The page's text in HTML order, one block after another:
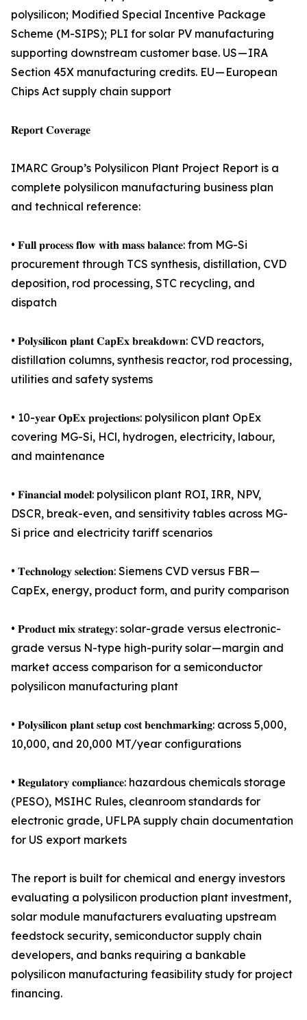
polysilicon; Modified Special Incentive Package
Scheme (M-SIPS); PLI for solar PV manufacturing
supporting downstream customer base. US — IRA
Section 45X manufacturing credits. EU — European
Chips Act supply chain support
𝐑𝐞𝐩𝐨𝐫𝐭 𝐂𝐨𝐯𝐞𝐫𝐚𝐠𝐞
IMARC Group’s Polysilicon Plant Project Report is a
complete polysilicon manufacturing business plan
and technical reference:
• 𝐅𝐮𝐥𝐥 𝐩𝐫𝐨𝐜𝐞𝐬𝐬 𝐟𝐥𝐨𝐰 𝐰𝐢𝐭𝐡 𝐦𝐚𝐬𝐬 𝐛𝐚𝐥𝐚𝐧𝐜𝐞: from MG-Si
procurement through TCS synthesis, distillation, CVD
deposition, rod processing, STC recycling, and
dispatch
• 𝐏𝐨𝐥𝐲𝐬𝐢𝐥𝐢𝐜𝐨𝐧 𝐩𝐥𝐚𝐧𝐭 𝐂𝐚𝐩𝐄𝐱 𝐛𝐫𝐞𝐚𝐤𝐝𝐨𝐰𝐧: CVD reactors,
distillation columns, synthesis reactor, rod processing,
utilities and safety systems
• 10-𝐲𝐞𝐚𝐫 𝐎𝐩𝐄𝐱 𝐩𝐫𝐨𝐣𝐞𝐜𝐭𝐢𝐨𝐧𝐬: polysilicon plant OpEx
covering MG-Si, HCl, hydrogen, electricity, labour,
and maintenance
• 𝐅𝐢𝐧𝐚𝐧𝐜𝐢𝐚𝐥 𝐦𝐨𝐝𝐞𝐥: polysilicon plant ROI, IRR, NPV,
DSCR, break-even, and sensitivity tables across MG-
Si price and electricity tariff scenarios
• 𝐓𝐞𝐜𝐡𝐧𝐨𝐥𝐨𝐠𝐲 𝐬𝐞𝐥𝐞𝐜𝐭𝐢𝐨𝐧: Siemens CVD versus FBR —
CapEx, energy, product form, and purity comparison
• 𝐏𝐫𝐨𝐝𝐮𝐜𝐭 𝐦𝐢𝐱 𝐬𝐭𝐫𝐚𝐭𝐞𝐠𝐲: solar-grade versus electronic-
grade versus N-type high-purity solar — margin and
market access comparison for a semiconductor
polysilicon manufacturing plant
• 𝐏𝐨𝐥𝐲𝐬𝐢𝐥𝐢𝐜𝐨𝐧 𝐩𝐥𝐚𝐧𝐭 𝐬𝐞𝐭𝐮𝐩 𝐜𝐨𝐬𝐭 𝐛𝐞𝐧𝐜𝐡𝐦𝐚𝐫𝐤𝐢𝐧𝐠: across 5,000,
10,000, and 20,000 MT/year configurations
• 𝐑𝐞𝐠𝐮𝐥𝐚𝐭𝐨𝐫𝐲 𝐜𝐨𝐦𝐩𝐥𝐢𝐚𝐧𝐜𝐞: hazardous chemicals storage
(PESO), MSIHC Rules, cleanroom standards for
electronic grade, UFLPA supply chain documentation
for US export markets
The report is built for chemical and energy investors
evaluating a polysilicon production plant investment,
solar module manufacturers evaluating upstream
feedstock security, semiconductor supply chain
developers, and banks requiring a bankable
polysilicon manufacturing feasibility study for project
financing.